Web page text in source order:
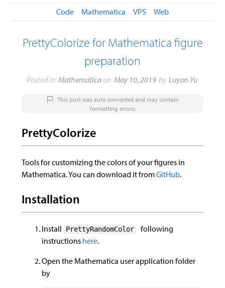
Code
Mathematica VPS Web
PrettyColorize for Mathematica figure
preparation
Posted in Mathematicaon
This post was auto converted and may contain
formatting errors.
PrettyColorize
Tools for customizing the colors of your figures in
Mathematica. You can download it fromGitHub.
Installation
Install PrettyRandomColor
following
instructions here.
Open the Mathematica user application folder
by